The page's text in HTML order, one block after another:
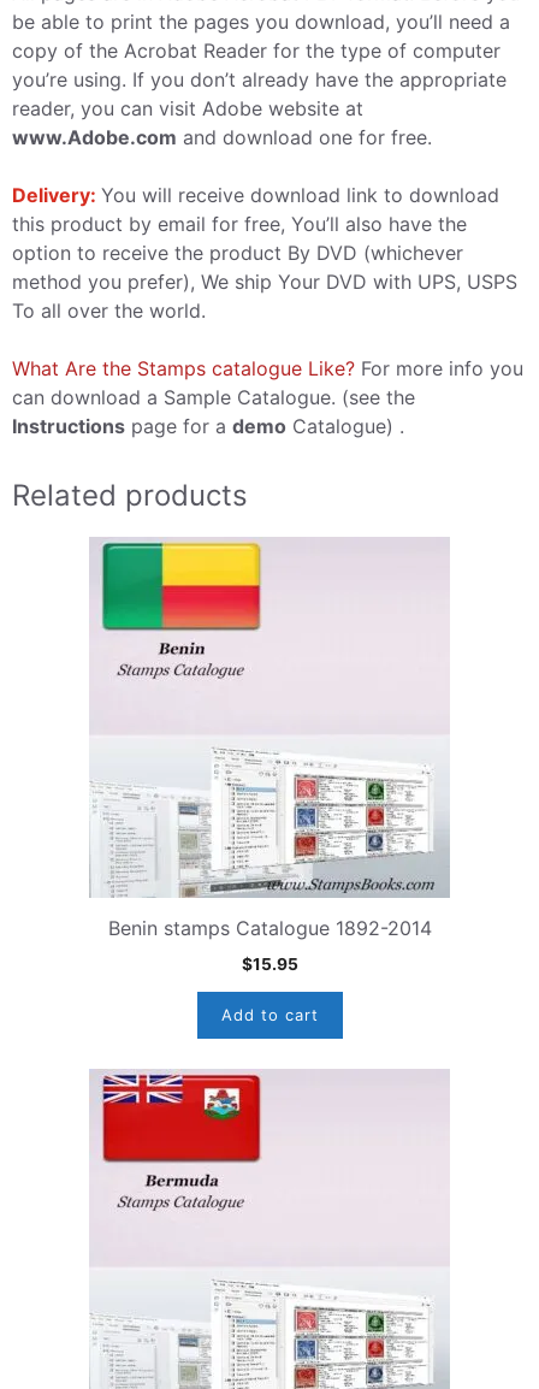
be able to print the pages you download, you’ll need a
copy of the Acrobat Reader for the type of computer
you’re using. If you don’t already have the appropriate
reader, you can visit Adobe website at
www.Adobe.com and download one for free.
Delivery: You will receive download link to download
this product by email for free, You’ll also have the
option to receive the product By DVD (whichever
method you prefer), We ship Your DVD with UPS, USPS
To all over the world.
What Are the Stamps catalogue Like? For more info you
can download a Sample Catalogue. (see the
Instructions page for a demo Catalogue) .
Related products
Benin stamps Catalogue 1892-2014
$15.95
Add to cart